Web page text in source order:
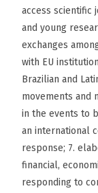
access scientific
and young
exchanges
with EU
Brazilian and
movements and
in the events to
an international
response; 7.
financial,
responding to